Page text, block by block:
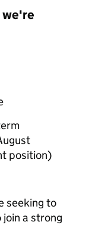
we're
position)
seeking to
a strong